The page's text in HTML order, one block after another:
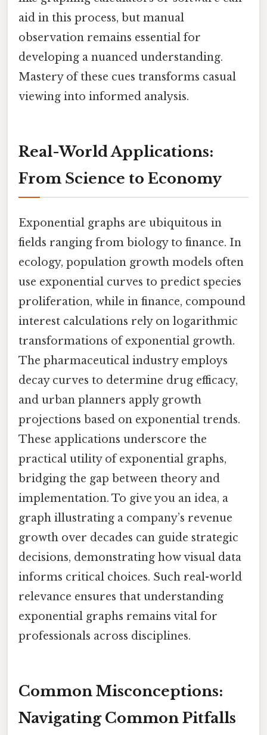
aid in this process, but manual
observation remains essential for
developing a nuanced understanding.
Mastery of these cues transforms casual
viewing into informed analysis.
Real-World Applications:
From Science to Economy
Exponential graphs are ubiquitous in
fields ranging from biology to finance. In
ecology, population growth models often
use exponential curves to predict species
proliferation, while in finance, compound
interest calculations rely on logarithmic
transformations of exponential growth.
The pharmaceutical industry employs
decay curves to determine drug efficacy,
and urban planners apply growth
projections based on exponential trends.
These applications underscore the
practical utility of exponential graphs,
bridging the gap between theory and
implementation. To give you an idea, a
graph illustrating a company’s revenue
growth over decades can guide strategic
decisions, demonstrating how visual data
informs critical choices. Such real-world
relevance ensures that understanding
exponential graphs remains vital for
professionals across disciplines.
Common Misconceptions:
Navigating Common Pitfalls